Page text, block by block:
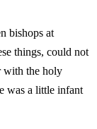
bishops at
things, could not
with the holy
was a little infant